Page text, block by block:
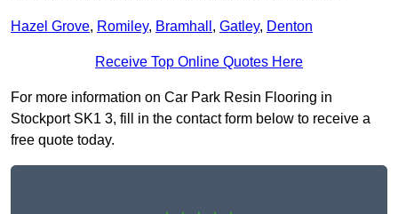
Hazel Grove, Romiley, Bramhall , Gatley, Denton
Receive Top Online Quotes Here
For more information on Car Park Resin Flooring in
Stockport SK1 3, fill in the contact form below to receive a
free quote today.